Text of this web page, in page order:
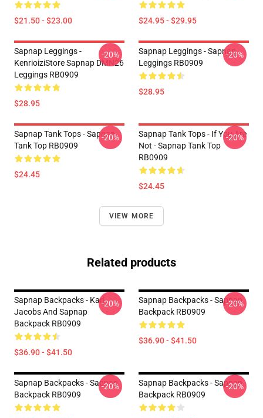
$21.50 - $23.00 $24.95 - $29.95
Sapnap Leggings -
KenrioiziStore Sapnap DMN26
Leggings RB0909
$28.95
-20%
Sapnap Leggings - Sapnap
Leggings RB0909
$28.95
-20%
Sapnap Tank Tops - Sapnap
Tank Top RB0909
$24.45
-20%
Sapnap Tank Tops - If You Are
Not - Sapnap Tank Top
RB0909
$24.45
-20%
VIEW MORE
Related products
Sapnap Backpacks - Karl
Jacobs And Sapnap
Backpack RB0909
$36.90 - $41.50
-20%
Sapnap Backpacks - Sapnap
Backpack RB0909
$36.90 - $41.50
-20%
Sapnap Backpacks - Sapnap
Backpack RB0909
-20%
Sapnap Backpacks - Sapnap
Backpack RB0909
-20%